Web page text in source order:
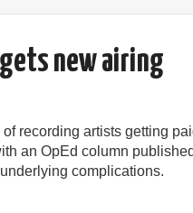
gets new airing
recording artists getting
an OpEd column
complications.